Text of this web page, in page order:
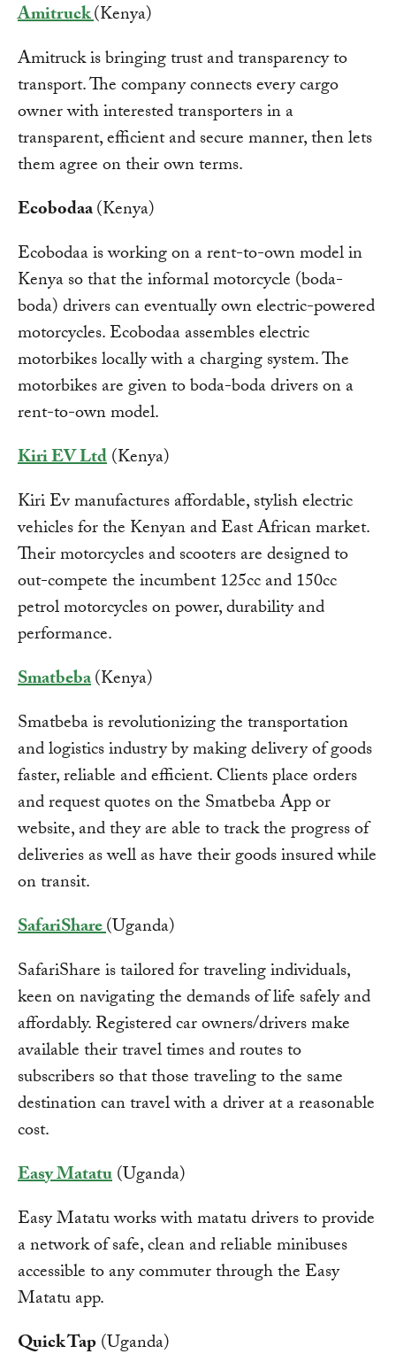
Amitruck(Kenya)
Amitruck is bringing trust and transparency to
transport. The company connects every cargo
owner with interested transporters in a
transparent, efficient and secure manner, then lets
them agree on their own terms.
Ecobodaa(Kenya)
Ecobodaa is working on a rent-to-own model in
Kenya so that the informal motorcycle (boda-
boda) drivers can eventually own electric-powered
motorcycles. Ecobodaa assembles electric
motorbikes locally with a charging system. The
motorbikes are given to boda-boda drivers on a
rent-to-own model.
Kiri EV Ltd(Kenya)
Kiri Ev manufactures affordable, stylish electric
vehicles for the Kenyan and East African market.
Their motorcycles and scooters are designed to
out-compete the incumbent 125cc and 150cc
petrol motorcycles on power, durability and
performance.
Smatbeba(Kenya)
Smatbeba is revolutionizing the transportation
and logistics industry by making delivery of goods
faster, reliable and efficient. Clients place orders
and request quotes on the Smatbeba App or
website, and they are able to track the progress of
deliveries as well as have their goods insured while
on transit.
SafariShare(Uganda)
SafariShare is tailored for traveling individuals,
keen on navigating the demands of life safely and
affordably. Registered car owners/drivers make
available their travel times and routes to
subscribers so that those traveling to the same
destination can travel with a driver at a reasonable
cost.
Easy Matatu(Uganda)
Easy Matatu works with matatu drivers to provide
a network of safe, clean and reliable minibuses
accessible to any commuter through the Easy
Matatu app.
Quick Tap(Uganda)